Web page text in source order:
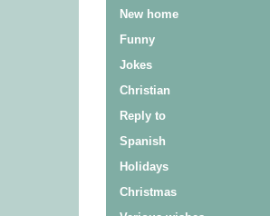
New home
Funny
Jokes
Christian
Reply to
Spanish
Holidays
Christmas